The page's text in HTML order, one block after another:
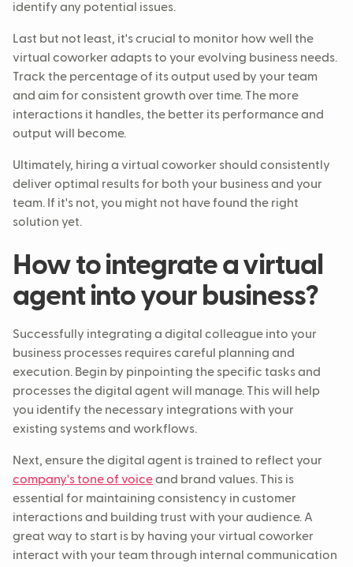
identify any potential issues.
Last but not least, it's crucial to monitor how well the
virtual coworker adapts to your evolving business needs.
Track the percentage of its output used by your team
and aim for consistent growth over time. The more
interactions it handles, the better its performance and
output will become.
Ultimately, hiring a virtual coworker should consistently
deliver optimal results for both your business and your
team. If it's not, you might not have found the right
solution yet.
How to integrate a virtual
agent into your business?
Successfully integrating a digital colleague into your
business processes requires careful planning and
execution. Begin by pinpointing the specific tasks and
processes the digital agent will manage. This will help
you identify the necessary integrations with your
existing systems and workflows.
Next, ensure the digital agent is trained to reflect your
company's tone of voiceand brand values. This is
essential for maintaining consistency in customer
interactions and building trust with your audience. A
great way to start is by having your virtual coworker
interact with your team through internal communication